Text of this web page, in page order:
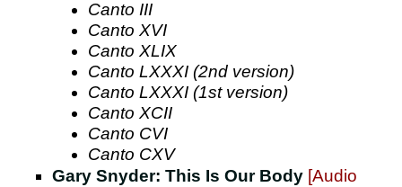
Canto III
Canto XVI
Canto XLIX
Canto LXXXI (2nd version)
Canto LXXXI (1st version)
Canto XCII
Canto CVI
Canto CXV
Gary Snyder: This Is Our Body [Audio